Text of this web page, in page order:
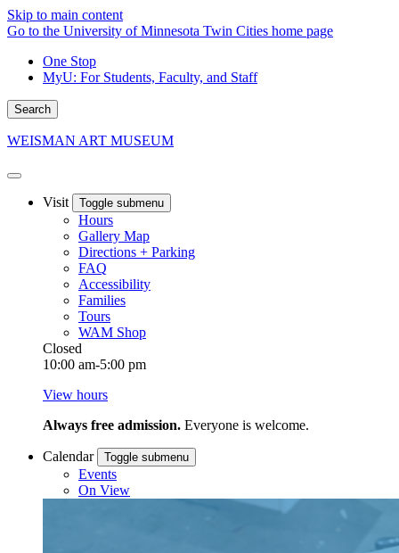
Skip to main content
Go to the University of Minnesota Twin Cities home page
One Stop
MyU: For Students, Faculty, and Staff
Search
WEISMAN ART MUSEUM
Visit Toggle submenu
Hours
Gallery Map
Directions + Parking
FAQ
Accessibility
Families
Tours
WAM Shop
Closed
10:00 am-5:00 pm
View hours
Always free admission. Everyone is welcome.
Calendar Toggle submenu
Events
On View